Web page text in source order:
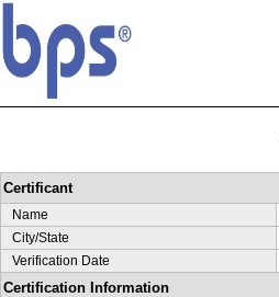
Certificant
Name
City/State
Verification Date
Certification Information